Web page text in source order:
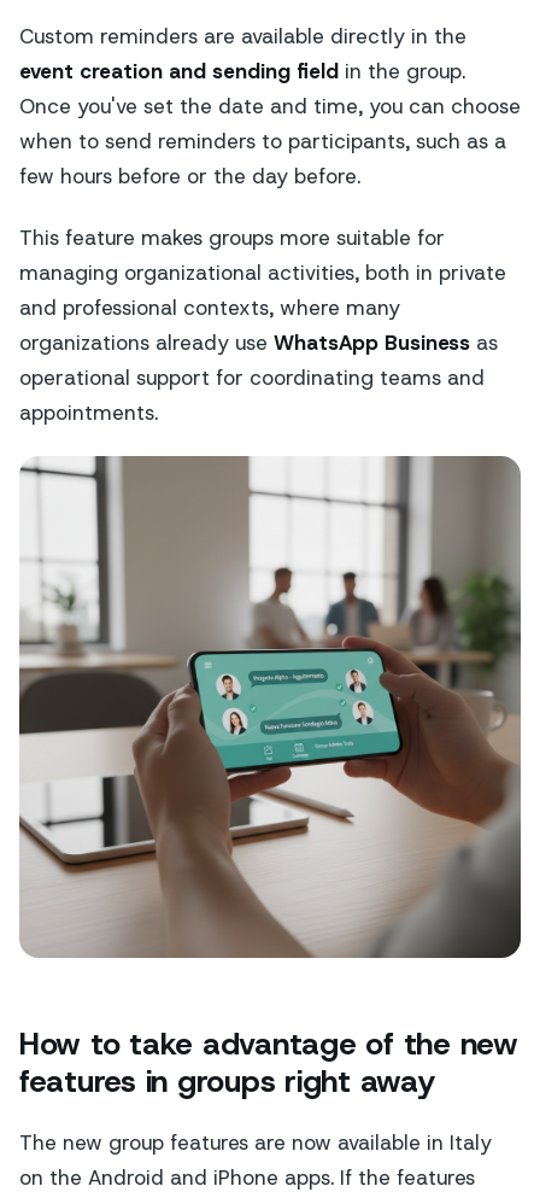
Custom reminders are available directly in the
event creation and sending field in the group.
Once you've set the date and time, you can choose
when to send reminders to participants, such as a
few hours before or the day before.
This feature makes groups more suitable for
managing organizational activities, both in private
and professional contexts, where many
organizations already use WhatsApp Business as
operational support for coordinating teams and
appointments.
How to take advantage of the new
features in groups right away
The new group features are now available in Italy
on the Android and iPhone apps. If the features